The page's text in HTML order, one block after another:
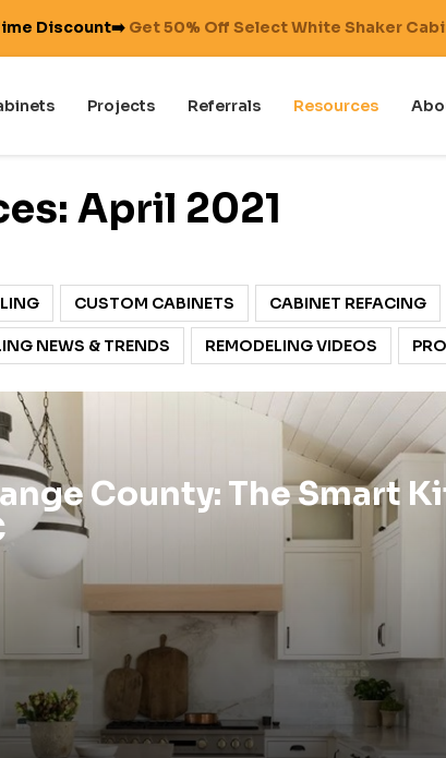
Discount➡️ Get 50% Off Select White Shaker
Projects Referrals Resources
April 2021
CUSTOM CABINETS CABINET REFACING
NEWS & TRENDS REMODELING VIDEOS
County: The Smart